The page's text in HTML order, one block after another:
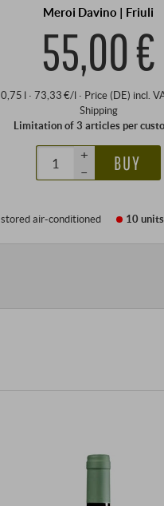
Meroi Davino | Friuli
55,00 €
0,75 l · 73,33 €/l· Price (DE) incl.
Shipping
Limitation of 3 articles per
+
–
BUY
stored air-conditioned 10 units